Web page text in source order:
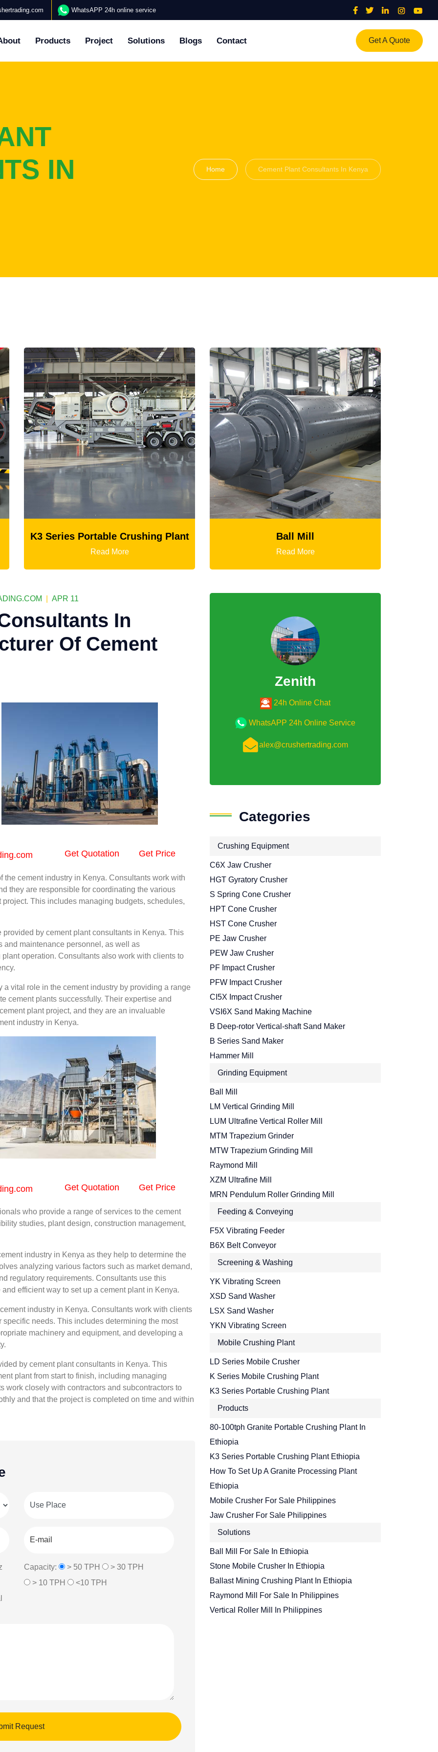
WhatsAPP 24h online service
Products Project Solutions Blogs Contact Get A Quote
IN
Home Cement Plant Consultants In Kenya
Plant Ball Mill HGT Gyratory Crusher
APR 11
In
Of Cement
Get Price
Get Quotation
the cement industry in Kenya. Consultants work with
they are responsible for coordinating the various
This includes managing budgets, schedules,
by cement plant consultants in Kenya. This
and maintenance personnel, as well as
operation. Consultants also work with clients to
vital role in the cement industry by providing a range
cement plants successfully. Their expertise and
plant project, and they are an invaluable
industry in Kenya.
Get Price
Get Quotation
who provide a range of services to the cement
studies, plant design, construction management,
industry in Kenya as they help to determine the
analyzing various factors such as market demand,
regulatory requirements. Consultants use this
efficient way to set up a cement plant in Kenya.
industry in Kenya. Consultants work with clients
needs. This includes determining the most
machinery and equipment, and developing a
by cement plant consultants in Kenya. This
plant from start to finish, including managing
work closely with contractors and subcontractors to
and that the project is completed on time and within
Capacity: > 50 TPH
> 30 TPH
> 10 TPH
<10 TPH
Zenith
24h Online Chat
WhatsAPP 24h Online Service
alex@crushertrading.com
Categories
Crushing Equipment
C6X Jaw Crusher
HGT Gyratory Crusher
S Spring Cone Crusher
HPT Cone Crusher
HST Cone Crusher
PE Jaw Crusher
PEW Jaw Crusher
PF Impact Crusher
PFW Impact Crusher
CI5X Impact Crusher
VSI6X Sand Making Machine
B Deep-rotor Vertical-shaft Sand Maker
B Series Sand Maker
Hammer Mill
Grinding Equipment
Ball Mill
LM Vertical Grinding Mill
LUM Ultrafine Vertical Roller Mill
MTM Trapezium Grinder
MTW Trapezium Grinding Mill
Raymond Mill
XZM Ultrafine Mill
MRN Pendulum Roller Grinding Mill
Feeding & Conveying
F5X Vibrating Feeder
B6X Belt Conveyor
Screening & Washing
YK Vibrating Screen
XSD Sand Washer
LSX Sand Washer
YKN Vibrating Screen
Mobile Crushing Plant
LD Series Mobile Crusher
K Series Mobile Crushing Plant
K3 Series Portable Crushing Plant
Products
80-100tph Granite Portable Crushing Plant In
Ethiopia
K3 Series Portable Crushing Plant Ethiopia
How To Set Up A Granite Processing Plant
Ethiopia
Mobile Crusher For Sale Philippines
Jaw Crusher For Sale Philippines
Solutions
Ball Mill For Sale In Ethiopia
Stone Mobile Crusher In Ethiopia
Ballast Mining Crushing Plant In Ethiopia
Raymond Mill For Sale In Philippines
Vertical Roller Mill In Philippines